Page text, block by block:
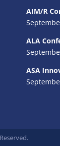
AIM/R
ALA
ASA